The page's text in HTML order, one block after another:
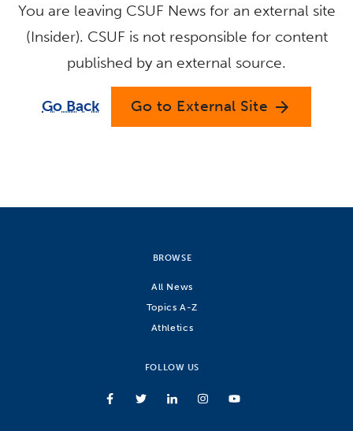
You are leaving CSUF News for an external site
(Insider). CSUF is not responsible for content
published by an external source.
Go Back Go to External Site arrow_forward
BROWSE
All News
Topics A-Z
Athletics
FOLLOW US